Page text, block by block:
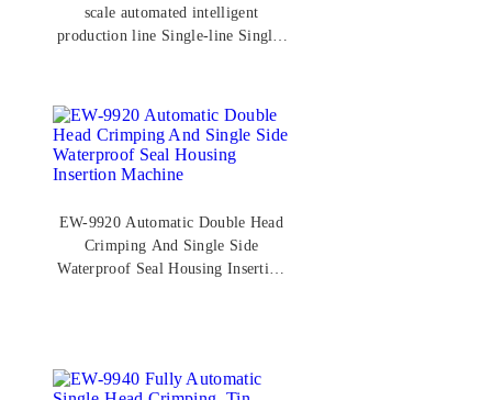
scale automated intelligent
production line Single-line Single-
EW-9920 Automatic Double Head
Crimping And Single Side
Waterproof Seal Housing Insertion